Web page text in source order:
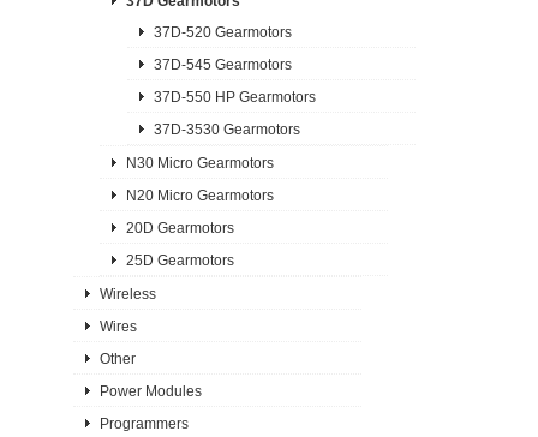
37D-520 Gearmotors
37D-545 Gearmotors
37D-550 HP Gearmotors
37D-3530 Gearmotors
N30 Micro Gearmotors
N20 Micro Gearmotors
20D Gearmotors
25D Gearmotors
Wireless
Wires
Other
Power Modules
Programmers